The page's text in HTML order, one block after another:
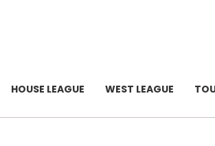
HOUSE LEAGUE WEST LEAGUE